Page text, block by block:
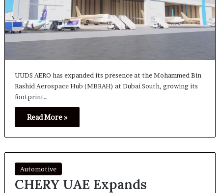
UUDS AERO has expanded its presence at the Mohammed Bin
Rashid Aerospace Hub (MBRAH) at Dubai South, growing its
footprint…
Read More »
Automotive
CHERY UAE Expands